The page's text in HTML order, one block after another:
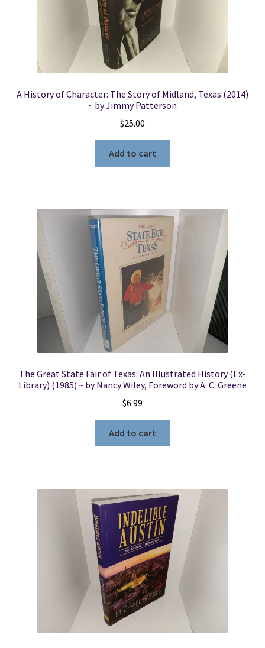
My account
Wish List
A History of Character: The Story of Midland, Texas (2014)
~ by Jimmy Patterson
$25.00
Add to cart
The Great State Fair of Texas: An Illustrated History (Ex-
Library) (1985) ~ by Nancy Wiley, Foreword by A. C. Greene
$6.99
Add to cart